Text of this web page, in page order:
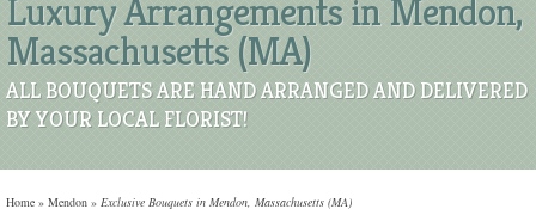
Luxury Arrangements in Mendon,
Massachusetts (MA)
ALL BOUQUETS ARE HAND ARRANGED AND DELIVERED
BY YOUR LOCAL FLORIST!
Home » Mendon » Exclusive Bouquets in Mendon, Massachusetts (MA)